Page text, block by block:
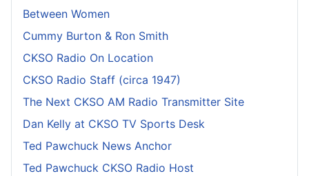
Between Women
Cummy Burton & Ron Smith
CKSO Radio On Location
CKSO Radio Staff (circa 1947)
The Next CKSO AM Radio Transmitter Site
Dan Kelly at CKSO TV Sports Desk
Ted Pawchuck News Anchor
Ted Pawchuck CKSO Radio Host